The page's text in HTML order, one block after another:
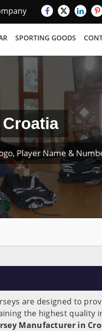
SPORTING GOODS
Player Name &
are designed to
the highest quality
Manufacturer in